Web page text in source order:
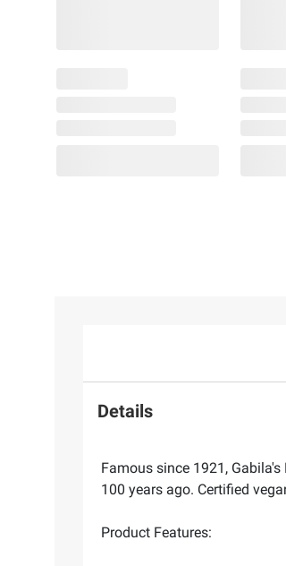
Details
Famous since 1921,
100 years ago. Certified
Product Features: